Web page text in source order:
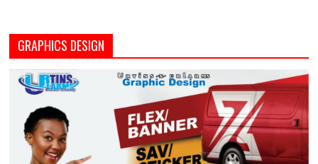
GRAPHICS DESIGN